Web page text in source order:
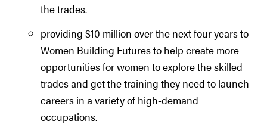
the trades.
providing $10 million over the next four years to
Women Building Futures to help create more
opportunities for women to explore the skilled
trades and get the training they need to launch
careers in a variety of high-demand
occupations.